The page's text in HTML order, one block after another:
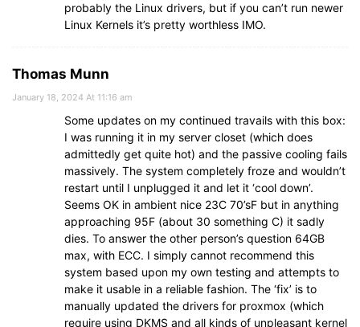
probably the Linux drivers, but if you can’t run newer
Linux Kernels it’s pretty worthless IMO.
Thomas Munn
January 18, 2024 At 11:16 am
Some updates on my continued travails with this box:
I was running it in my server closet (which does
admittedly get quite hot) and the passive cooling fails
massively. The system completely froze and wouldn’t
restart until I unplugged it and let it ‘cool down’.
Seems OK in ambient nice 23C 70’sF but in anything
approaching 95F (about 30 something C) it sadly
dies. To answer the other person’s question 64GB
max, with ECC. I simply cannot recommend this
system based upon my own testing and attempts to
make it usable in a reliable fashion. The ‘fix’ is to
manually updated the drivers for proxmox (which
require using DKMS and all kinds of unpleasant kernel